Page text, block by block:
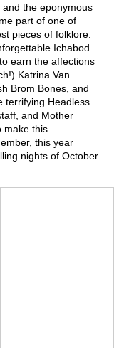
the eponymous
part of one of
pieces of folklore.
Ichabod
earn the affections
Katrina Van
Brom Bones, and
terrifying Headless
and Mother
make this
this year
nights of October